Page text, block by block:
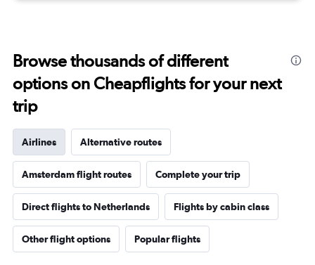
Browse thousands of different
options on Cheapflights for your next
trip
Airlines Alternative routes
Amsterdam flight routes Complete your trip
Direct flights to Netherlands Flights by cabin class
Other flight options Popular flights